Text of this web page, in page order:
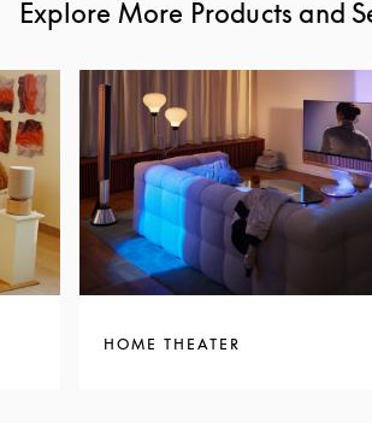
Explore More Products and
HOME THEATER